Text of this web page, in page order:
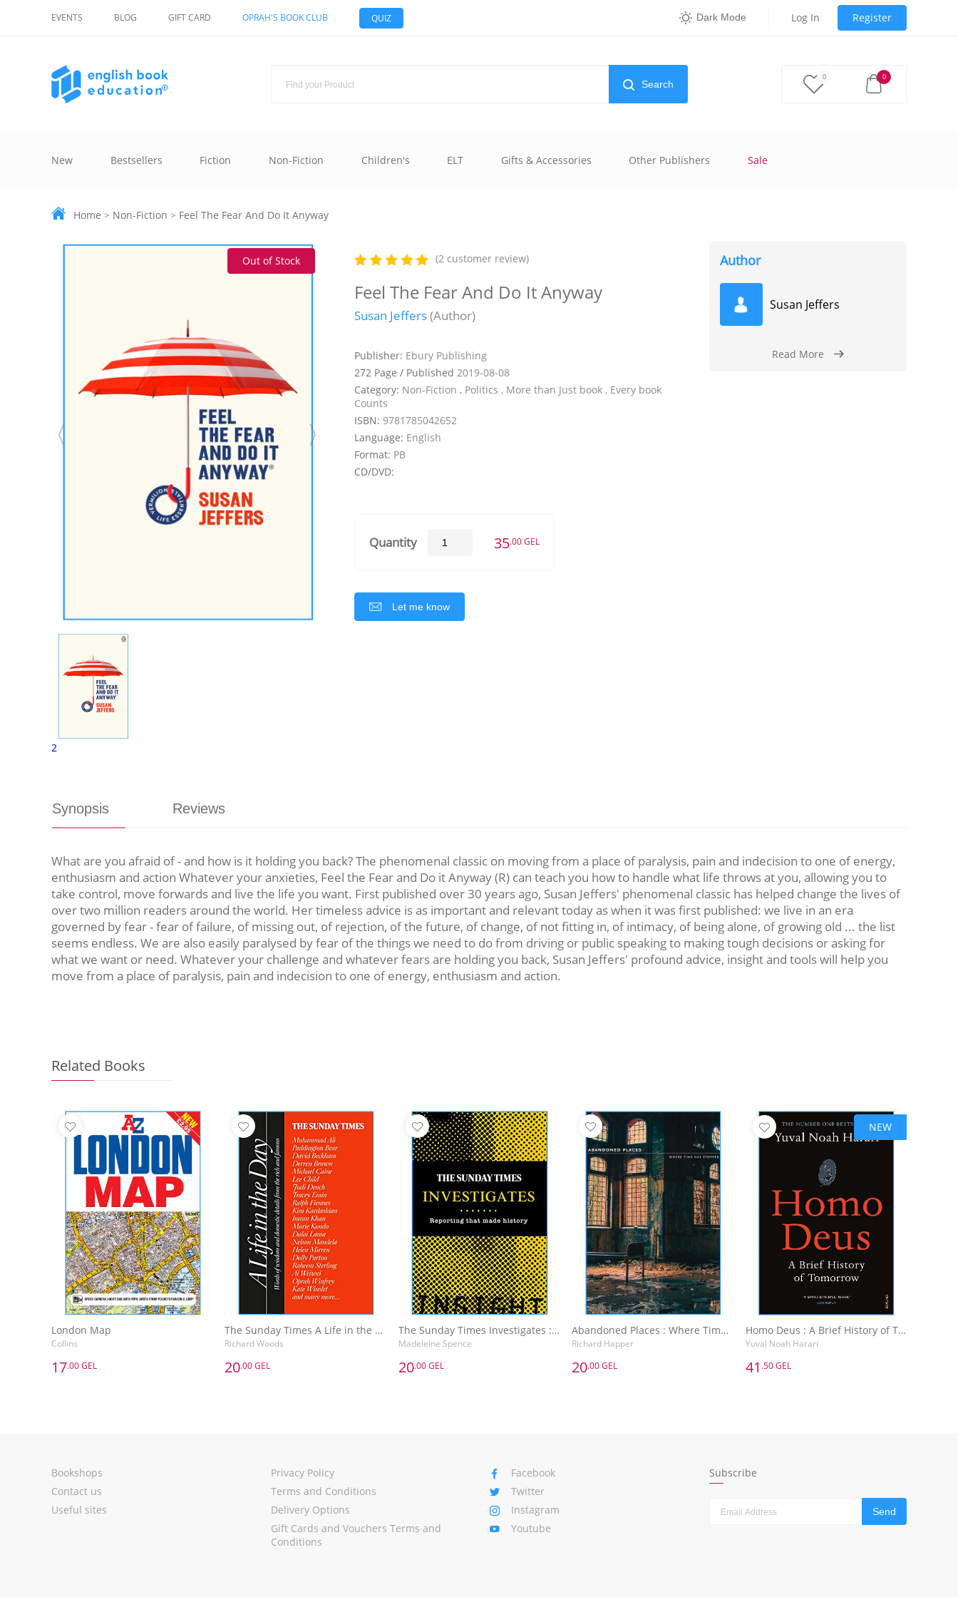
EVENTS BLOG GIFT CARD OPRAH'S BOOK CLUB QUIZ Dark Mode Log In Register
Search
0 0
New Bestsellers Fiction Non-Fiction Children's ELT Gifts & Accessories Other Publishers Sale
Home > Non-Fiction > Feel The Fear And Do It Anyway
Out of Stock
2
(2 customer review)
Feel The Fear And Do It Anyway
Susan Jeffers(Author)
Publisher: Ebury Publishing
272 Page / Published 2019-08-08
Category: Non-Fiction , Politics , More than Just book , Every book
Counts
ISBN: 9781785042652
Language: English
Format: PB
CD/DVD:
Quantity 35.00 GEL
Let me know
Author
Susan Jeffers
Read More
Synopsis Reviews
What are you afraid of - and how is it holding you back? The phenomenal classic on moving from a place of paralysis, pain and indecision to one of energy,
enthusiasm and action Whatever your anxieties, Feel the Fear and Do it Anyway (R) can teach you how to handle what life throws at you, allowing you to
take control, move forwards and live the life you want. First published over 30 years ago, Susan Jeffers' phenomenal classic has helped change the lives of
over two million readers around the world. Her timeless advice is as important and relevant today as when it was first published: we live in an era
governed by fear - fear of failure, of missing out, of rejection, of the future, of change, of not fitting in, of intimacy, of being alone, of growing old ... the list
seems endless. We are also easily paralysed by fear of the things we need to do from driving or public speaking to making tough decisions or asking for
what we want or need. Whatever your challenge and whatever fears are holding you back, Susan Jeffers' profound advice, insight and tools will help you
move from a place of paralysis, pain and indecision to one of energy, enthusiasm and action.
Related Books
London Map
Collins
17.00 GEL
The Sunday Times A Life in the Day : Words of Wisdom and Domestic Details from the Rich and Famous
Richard Woods
20.00 GEL
The Sunday Times Investigates : Reporting That Made History
Madeleine Spence
20.00 GEL
Abandoned Places : Where Time Has Stopped
Richard Happer
20.00 GEL
NEW
Homo Deus : A Brief History of Tomorrow
Yuval Noah Harari
41 .50 GEL
Bookshops
Contact us
Useful sites
Privacy Policy
Terms and Conditions
Delivery Options
Gift Cards and Vouchers Terms and
Conditions
Facebook
Twitter
Instagram
Youtube
Subscribe
Send